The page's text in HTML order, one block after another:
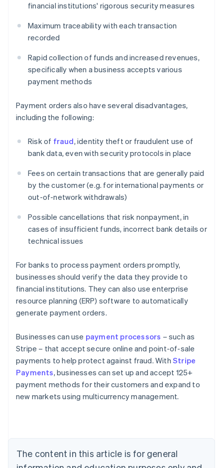
financial institutions' rigorous security measures
Maximum traceability with each transaction
recorded
Rapid collection of funds and increased revenues,
specifically when a business accepts various
payment methods
Payment orders also have several disadvantages,
including the following:
Risk of fraud, identity theft or fraudulent use of
bank data, even with security protocols in place
Fees on certain transactions that are generally paid
by the customer (e.g. for international payments or
out-of-network withdrawals)
Possible cancellations that risk nonpayment, in
cases of insufficient funds, incorrect bank details or
technical issues
For banks to process payment orders promptly,
businesses should verify the data they provide to
financial institutions. They can also use enterprise
resource planning (ERP) software to automatically
generate payment orders.
Businesses can use payment processors – such as
Stripe – that accept secure online and point-of-sale
payments to help protect against fraud. WithStripe
Payments, businesses can set up and accept 125+
payment methods for their customers and expand to
new markets using multicurrency management.
The content in this article is for general
Australia
English
Austria
Brazil
Bulgaria